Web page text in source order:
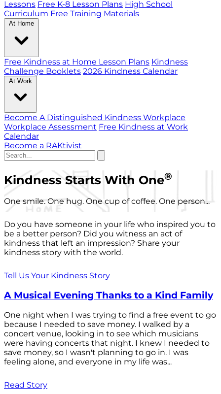
Lessons Free K-8 Lesson Plans High School
Curriculum Free Training Materials
At Home
Free Kindness at Home Lesson Plans Kindness
Challenge Booklets 2026 Kindness Calendar
At Work
Become A Distinguished Kindness Workplace
Workplace Assessment Free Kindness at Work
Calendar
Become a RAKtivist
Kindness Starts With One®
One smile. One hug. One cup of coffee. One person...
Do you have someone in your life who inspired you to
be a better person? Did you witness an act of
kindness that left an impression? Share your
kindness story with the world.
Tell Us Your Kindness Story
A Musical Evening Thanks to a Kind Family
One night when I was trying to find a free event to go
because I needed to save money. I walked by a
concert venue, looking in to see which musicians
were having concerts that night. I knew I needed to
save money, so I wasn't planning to go in. I was
feeling alone, and everyone in my life was...
Read Story